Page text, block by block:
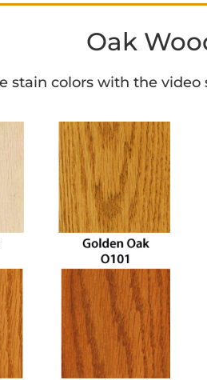
Oak
stain colors with the